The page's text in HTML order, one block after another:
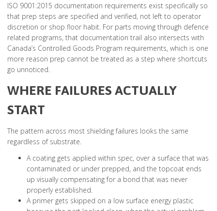
ISO 9001:2015 documentation requirements exist specifically so
that prep steps are specified and verified, not left to operator
discretion or shop floor habit. For parts moving through defence
related programs, that documentation trail also intersects with
Canada’s Controlled Goods Program requirements, which is one
more reason prep cannot be treated as a step where shortcuts
go unnoticed.
WHERE FAILURES ACTUALLY
START
The pattern across most shielding failures looks the same
regardless of substrate.
A coating gets applied within spec, over a surface that was
contaminated or under prepped, and the topcoat ends
up visually compensating for a bond that was never
properly established.
A primer gets skipped on a low surface energy plastic